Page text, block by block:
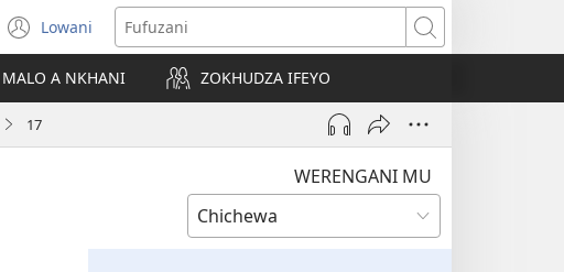
Lowani
(imatsegula
tsamba
lina)
Fufuzani
MALO A NKHANI ZOKHUDZA IFEYO
17
WERENGANI MU